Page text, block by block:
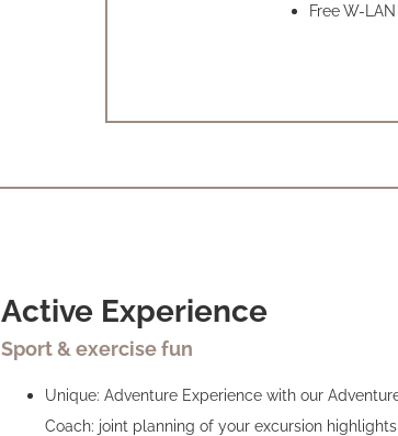
Free W-
Active Experience
Sport & exercise fun
Unique: Adventure Experience with our
Coach: joint planning of your excursion